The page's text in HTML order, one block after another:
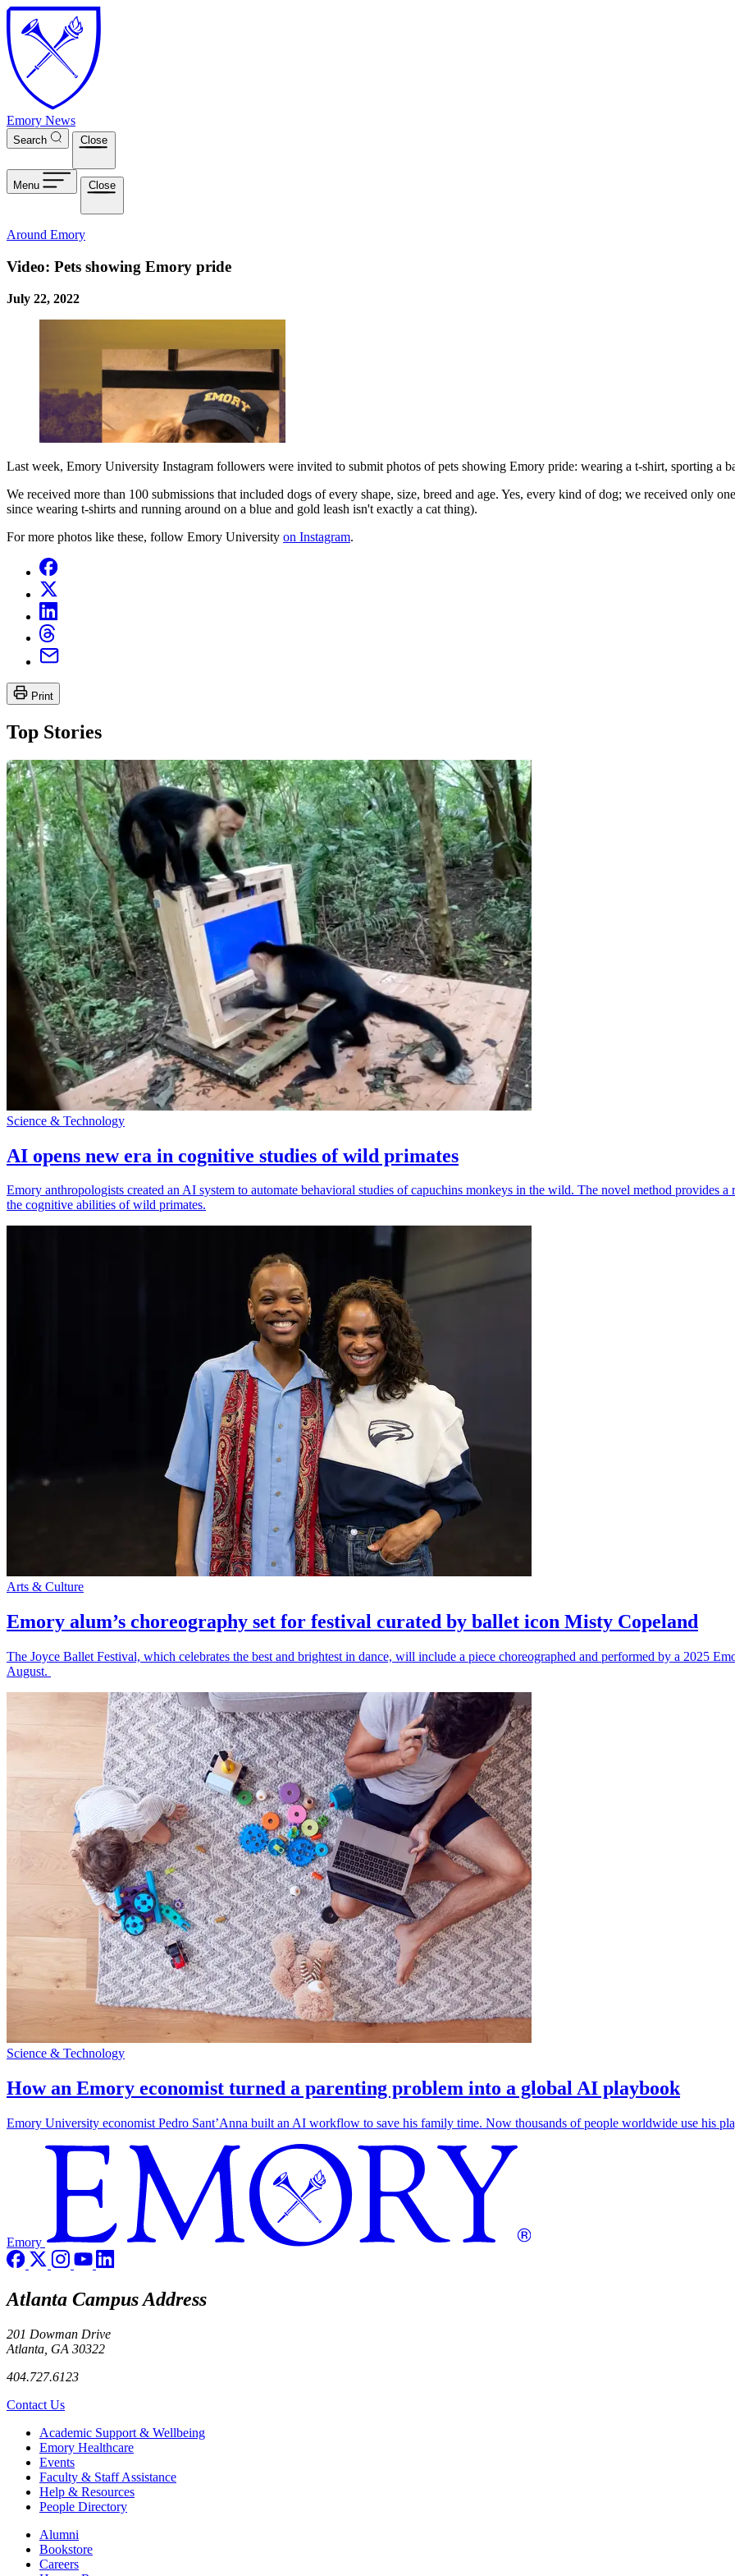
Skip to main content
Emory News
Search Close
Menu Close
Around Emory
Video: Pets showing Emory pride
July 22, 2022
Last week, Emory University Instagram followers were invited to submit photos of pets showing Emory pride: wearing a t-shirt, sporting a
We received more than 100 submissions that included dogs of every shape, size, breed and age. Yes, every kind of dog; we received only
since wearing t-shirts and running around on a blue and gold leash isn't exactly a cat thing).
For more photos like these, follow Emory University on Instagram.
Print
Top Stories
Science & Technology
AI opens new era in cognitive studies of wild primates
Emory anthropologists created an AI system to automate behavioral studies of capuchins monkeys in the wild. The novel method provides
the cognitive abilities of wild primates.
Arts & Culture
Emory alum’s choreography set for festival curated by ballet icon Misty Copeland
The Joyce Ballet Festival, which celebrates the best and brightest in dance, will include a piece choreographed and performed by a 2025
August.
Science & Technology
How an Emory economist turned a parenting problem into a global AI playbook
Emory University economist Pedro Sant’Anna built an AI workflow to save his family time. Now thousands of people worldwide use his
Emory
Atlanta Campus Address
201 Dowman Drive
Atlanta, GA 30322
404.727.6123
Contact Us
Footer Academic Support & Wellbeing
Emory Healthcare
Events
Faculty & Staff Assistance
Help & Resources
People Directory
Footer right
Alumni
Bookstore
Careers